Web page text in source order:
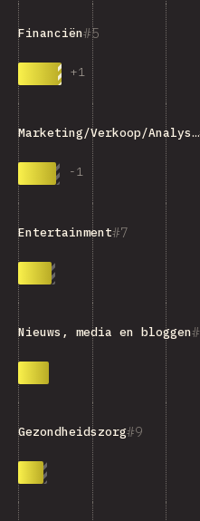
5
Financiën
+1
Marketing/Verkoop/Analysehulpmiddelen
-1
7
Entertainment
Nieuws, media en bloggen
9
Gezondheidszorg